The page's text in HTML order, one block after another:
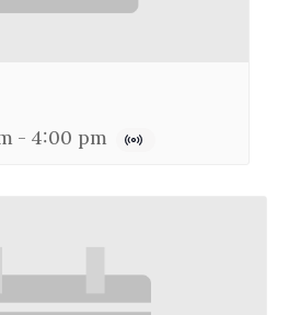
- 4:00 pm